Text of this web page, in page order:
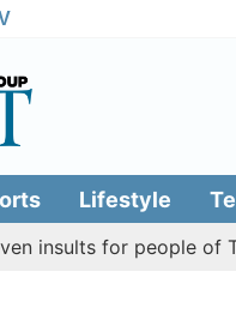
Lifestyle
insults for people of